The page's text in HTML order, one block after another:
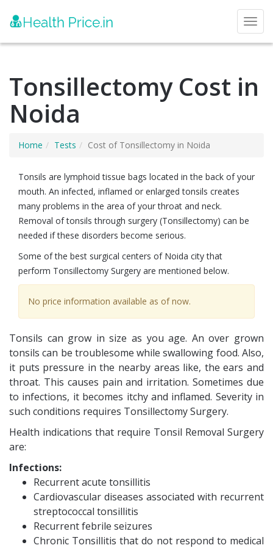
Tonsillectomy Cost in
Noida
Home Tests Cost of Tonsillectomy in Noida
Tonsils are lymphoid tissue bags located in the back of your
mouth. An infected, inflamed or enlarged tonsils creates
many problems in the area of your throat and neck.
Removal of tonsils through surgery (Tonsillectomy) can be
needed if these disorders become serious.
Some of the best surgical centers of Noida city that
perform Tonsillectomy Surgery are mentioned below.
No price information available as of now.
Tonsils can grow in size as you age. An over grown
tonsils can be troublesome while swallowing food. Also,
it puts pressure in the nearby areas like, the ears and
throat. This causes pain and irritation. Sometimes due
to infections, it becomes itchy and inflamed. Severity in
such conditions requires Tonsillectomy Surgery.
Health indications that require Tonsil Removal Surgery
are:
Infections:
Recurrent acute tonsillitis
Cardiovascular diseases associated with recurrent
streptococcal tonsillitis
Recurrent febrile seizures
Chronic Tonsillitis that do not respond to medical